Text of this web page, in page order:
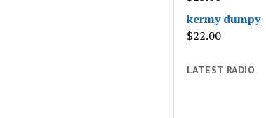
kermy dumpy
$22.00
LATEST RADIO